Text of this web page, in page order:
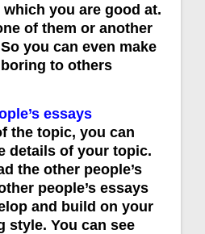
you are good at.
of them or another
you can even make
to others
essays
the topic, you can
details of your topic.
the other people’s
people’s essays
and build on your
style. You can see